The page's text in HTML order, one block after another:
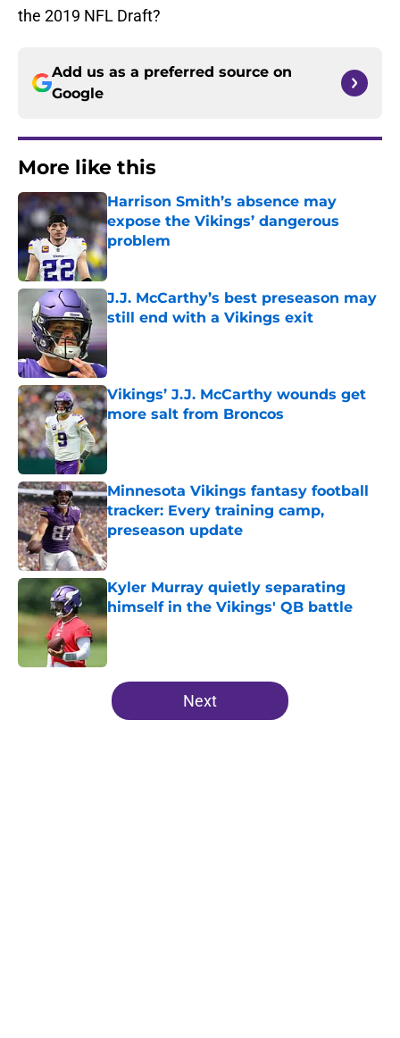
the 2019 NFL Draft?
Add us as a preferred source on
Google
More like this
Harrison Smith’s absence may
expose the Vikings’ dangerous
problem
Published by on Invalid Date
J.J. McCarthy’s best preseason may
still end with a Vikings exit
Published by on Invalid Date
Vikings’ J.J. McCarthy wounds get
more salt from Broncos
Published by on Invalid Date
Minnesota Vikings fantasy football
tracker: Every training camp,
preseason update
Published by on Invalid Date
Kyler Murray quietly separating
himself in the Vikings' QB battle
5 related articles loaded
Next